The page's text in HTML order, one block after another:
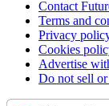
Contact
Terms and
Privacy
Cookies
Advertise
Do not sell